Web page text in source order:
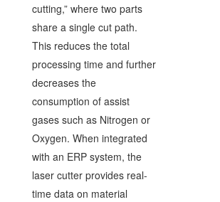
cutting,” where two parts
share a single cut path.
This reduces the total
processing time and further
decreases the
consumption of assist
gases such as Nitrogen or
Oxygen. When integrated
with an ERP system, the
laser cutter provides real-
time data on material